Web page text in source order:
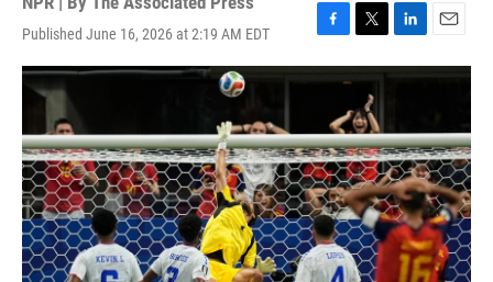
Published June 16, 2026 at 2:19 AM EDT
F
a
c
o
o
k
T
w
i
t
t
e
r
L
i
n
d
I
n
E
m
a